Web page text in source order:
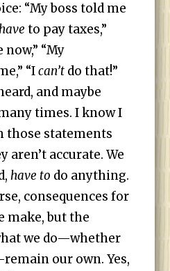
“My boss told me
to pay taxes,”
“My
“Ican’t do that!”
and maybe
times. I know I
those statements
aren’t accurate. We
have to do anything.
consequences for
make, but the
we do—whether
our own. Yes,